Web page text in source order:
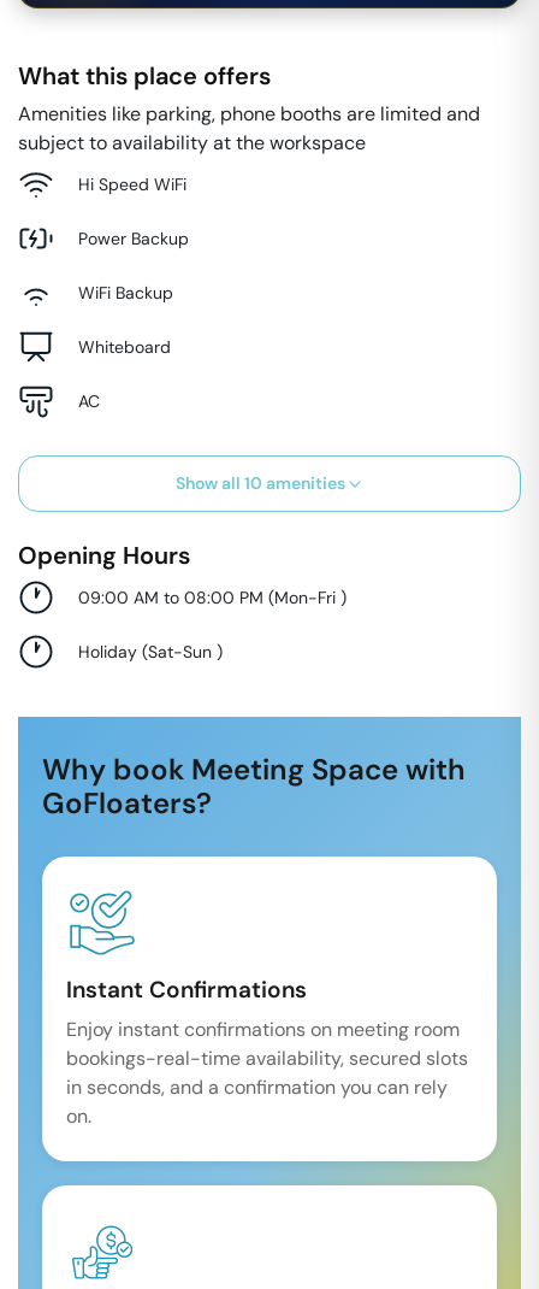
What this place offers
Amenities like parking, phone booths are limited and
subject to availability at the workspace
Hi Speed WiFi
Power Backup
WiFi Backup
Whiteboard
AC
Show all 10 amenities
Opening Hours
09:00 AM to 08:00 PM (Mon-Fri )
Holiday (Sat-Sun )
Why book Meeting Space with
GoFloaters?
Instant Confirmations
Enjoy instant confirmations on meeting room
bookings-real-time availability, secured slots
in seconds, and a confirmation you can rely
on.